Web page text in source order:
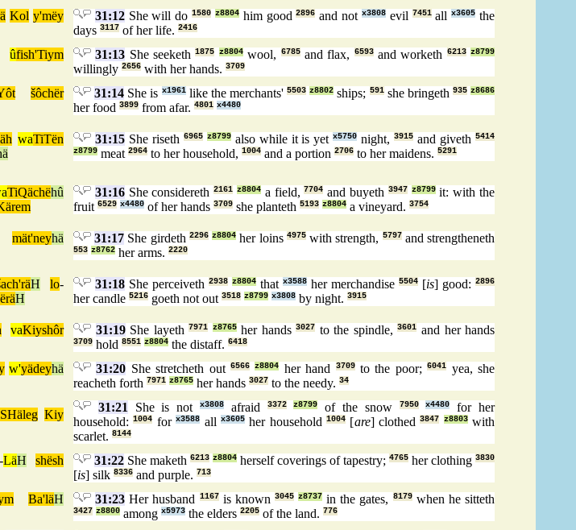
Kol y'mëy
31:12She will do1580 z8804him good2896 and not x3808evil 7451allx3605 the
days 3117 of her life. 2416
ûfish'Tiym
31:13 She seeketh1875 z8804wool, 6785and flax, 6593and worketh 6213 z8799
willingly 2656 with her hands. 3709
šôchër
31:14 She is x1961like the merchants'5503 z8802 ships; 591she bringeth 935 z8686
her food 3899 from afar. 4801 x4480
waTiTën
31:15She riseth 6965 z8799also while it is yetx5750 night,3915 and giveth 5414
z8799 meat 2964 to her household, 1004 and a portion 2706 to her maidens. 5291
TiQächëhû
31:16She considereth2161 z8804 a field,7704 and buyeth 3947 z8799it: with the
fruit 6529 x4480 of her hands 3709 she planteth 5193 z8804 a vineyard. 3754
mät'neyhä
31:17 She girdeth 2296 z8804 her loins 4975with strength, 5797and strengtheneth
553 z8762 her arms. 2220
H lo-
H
31:18 She perceiveth 2938 z8804 that x3588 her merchandise 5504 [is] good: 2896
her candle 5216 goeth not out 3518 z8799 x3808 by night. 3915
vaKiyshôr
31:19She layeth7971 z8765her hands3027 to the spindle,3601 and her hands
3709 hold 8551 z8804 the distaff. 6418
w'yädeyhä
31:20 She stretcheth out6566 z8804 her hand 3709to the poor;6041
yea, she
reacheth forth 7971 z8765 her hands 3027 to the needy. 34
SHäleg Kiy
31:21 She is notx3808 afraid 3372 z8799 of the snow 7950 x4480
for her
household:1004 forx3588 all x3605her household1004 [are] clothed3847 z8803with
scarlet. 8144
-LäH
shësh
31:22 She maketh 6213 z8804 herself coverings of tapestry; 4765 her clothing 3830
[is] silk 8336 and purple. 713
Ba'läH
31:23 Her husband 1167is known 3045 z8737 in the gates, 8179when he sitteth
3427 z8800 among x5973 the elders 2205 of the land. 776